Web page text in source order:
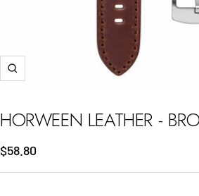
Zoom
HORWEEN LEATHER -
Sale
price
$58.80